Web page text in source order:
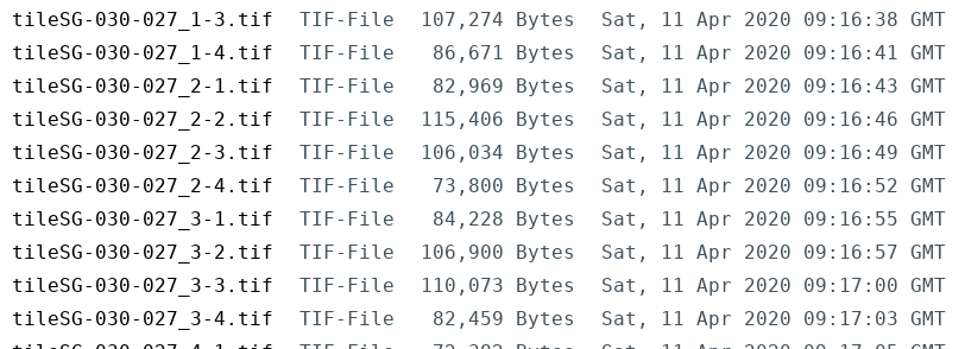
tileSG-030-027_1-3.tif
TIF-File 107,274 Bytes
Sat, 11 Apr 2020 09:16:38 GMT
tileSG-030-027_1-4.tif
TIF-File 86,671 Bytes
Sat, 11 Apr 2020 09:16:41 GMT
tileSG-030-027_2-1.tif
TIF-File 82,969 Bytes
Sat, 11 Apr 2020 09:16:43 GMT
tileSG-030-027_2-2.tif
TIF-File 115,406 Bytes
Sat, 11 Apr 2020 09:16:46 GMT
tileSG-030-027_2-3.tif
TIF-File 106,034 Bytes
Sat, 11 Apr 2020 09:16:49 GMT
tileSG-030-027_2-4.tif
TIF-File 73,800 Bytes
Sat, 11 Apr 2020 09:16:52 GMT
tileSG-030-027_3-1.tif
TIF-File 84,228 Bytes
Sat, 11 Apr 2020 09:16:55 GMT
tileSG-030-027_3-2.tif
TIF-File 106,900 Bytes
Sat, 11 Apr 2020 09:16:57 GMT
tileSG-030-027_3-3.tif
TIF-File 110,073 Bytes
Sat, 11 Apr 2020 09:17:00 GMT
tileSG-030-027_3-4.tif
TIF-File 82,459 Bytes
Sat, 11 Apr 2020 09:17:03 GMT